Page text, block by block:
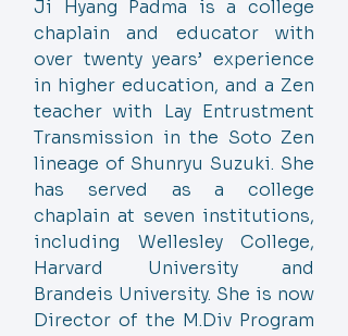
Ji Hyang Padma is a college
chaplain and educator with
over twenty years’ experience
in higher education, and a Zen
teacher with Lay Entrustment
Transmission in the Soto Zen
lineage of Shunryu Suzuki. She
has served as a college
chaplain at seven institutions,
including Wellesley College,
Harvard University and
Brandeis University. She is now
Director of the M.Div Program